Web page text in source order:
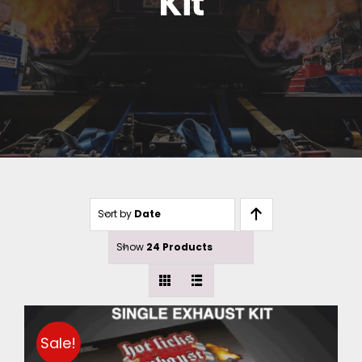
Sort by Date
Show 24 Products
Sale!